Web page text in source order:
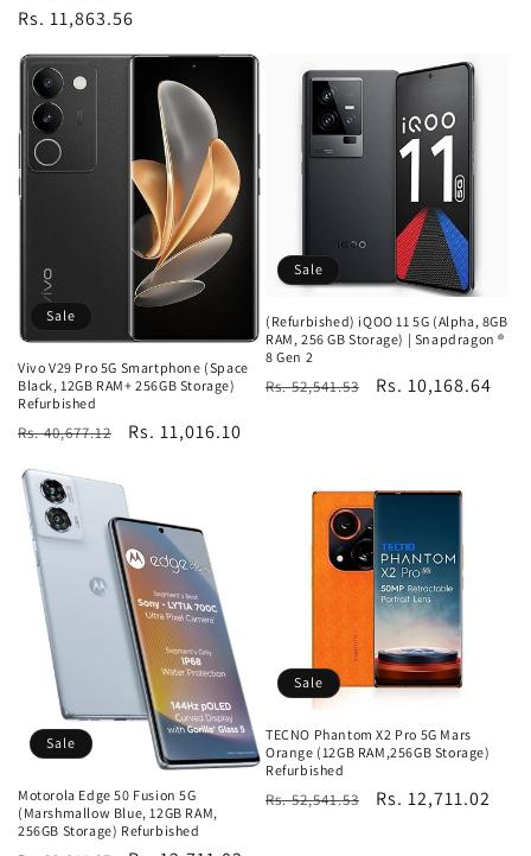
Regular
Rs. 11,863.56
Sale
Vivo V29 Pro 5G Smartphone (Space
Black, 12GB RAM+ 256GB Storage)
Refurbished
Regular
Rs. 40,677.12
Sale
Rs. 11,016.10
Sale
(Refurbished) iQOO 11 5G (Alpha, 8GB
RAM, 256 GB Storage) | Snapdragon ®
8 Gen 2
Regular
Rs. 52,541.53
Sale
Rs. 10,168.64
Sale
Motorola Edge 50 Fusion 5G
(Marshmallow Blue, 12GB RAM,
256GB Storage) Refurbished
Sale
TECNO Phantom X2 Pro 5G Mars
Orange (12GB RAM,256GB Storage)
Refurbished
Regular
Rs. 52,541.53
Sale
Rs. 12,711.02